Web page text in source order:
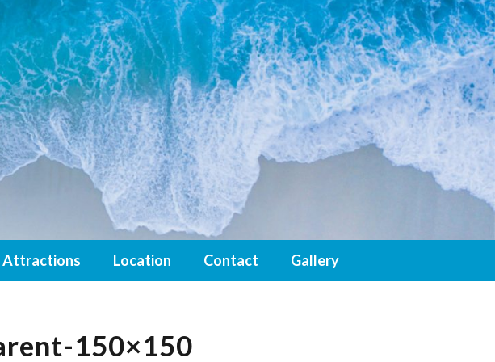
Attractions Location Contact Gallery
150×150